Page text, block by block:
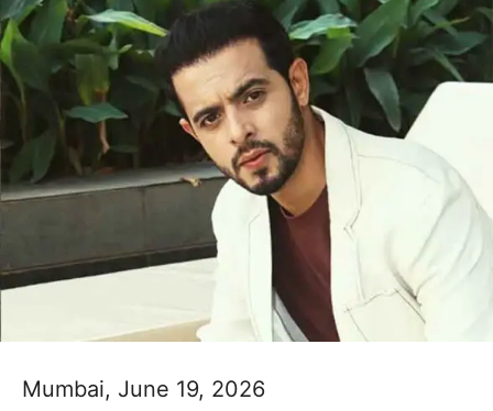
Mumbai, June 19, 2026